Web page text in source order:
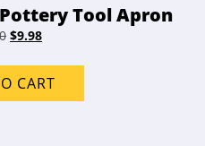
Tool Apron
Original
was:
$15.00.
$9.98Current
is:
$9.98.
CART